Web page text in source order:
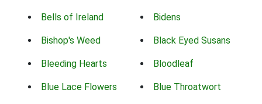
Bells of Ireland Bidens
Bishop's Weed Black Eyed Susans
Bleeding Hearts Bloodleaf
Blue Lace Flowers Blue Throatwort